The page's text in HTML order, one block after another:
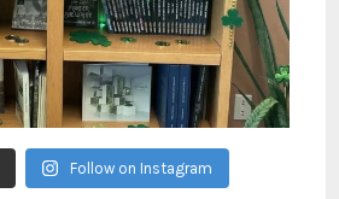
Follow on Instagram